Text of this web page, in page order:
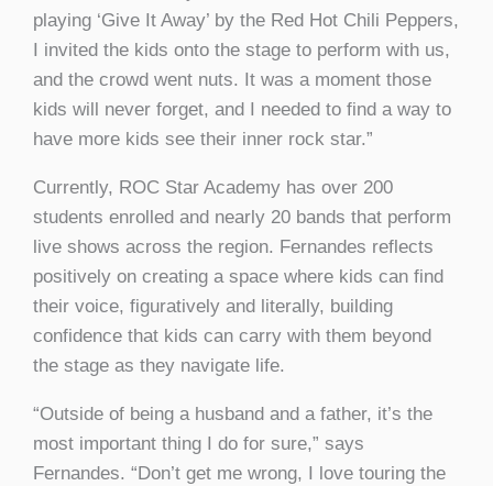
playing ‘Give It Away’ by the Red Hot Chili Peppers,
I invited the kids onto the stage to perform with us,
and the crowd went nuts. It was a moment those
kids will never forget, and I needed to find a way to
have more kids see their inner rock star.”
Currently, ROC Star Academy has over 200
students enrolled and nearly 20 bands that perform
live shows across the region. Fernandes reflects
positively on creating a space where kids can find
their voice, figuratively and literally, building
confidence that kids can carry with them beyond
the stage as they navigate life.
“Outside of being a husband and a father, it’s the
most important thing I do for sure,” says
Fernandes. “Don’t get me wrong, I love touring the